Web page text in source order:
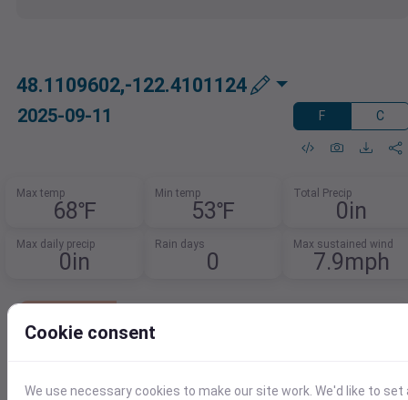
48.1109602,-122.4101124
2025-09-11 F C
Max temp
68℉
Min temp
53℉
Total Precip
0in
Max daily precip
0in
Rain days
0
Max sustained wind
7.9mph
Get 1,000 records per day free.
record.
Cookie consent
We use necessary cookies to make our site work. We'd like to set